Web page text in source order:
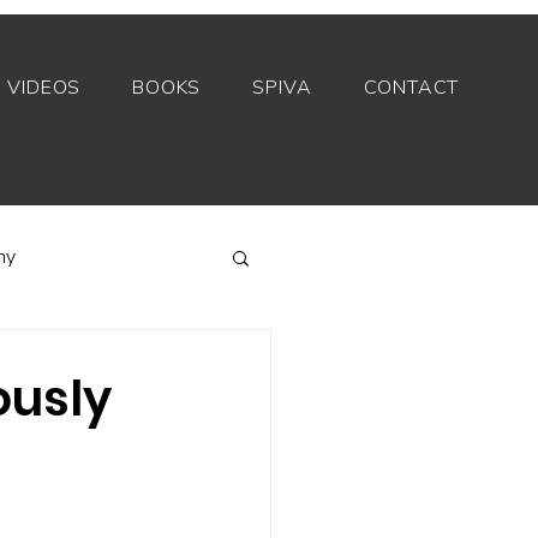
VIDEOS BOOKS SPIVA CONTACT